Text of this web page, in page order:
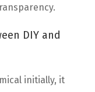
DIY and
initially, it